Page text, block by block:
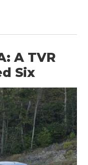
A TVR
Six